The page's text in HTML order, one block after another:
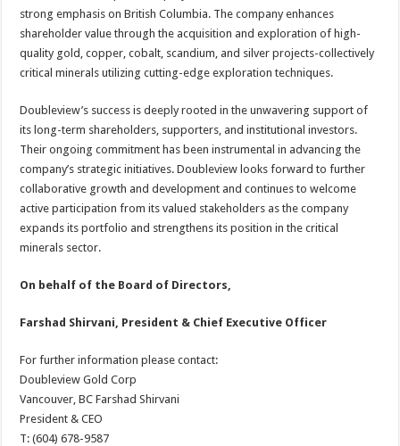
strong emphasis on British Columbia. The company enhances
shareholder value through the acquisition and exploration of high-
quality gold, copper, cobalt, scandium, and silver projects-collectively
critical minerals utilizing cutting-edge exploration techniques.
Doubleview’s success is deeply rooted in the unwavering support of
its long-term shareholders, supporters, and institutional investors.
Their ongoing commitment has been instrumental in advancing the
company’s strategic initiatives. Doubleview looks forward to further
collaborative growth and development and continues to welcome
active participation from its valued stakeholders as the company
expands its portfolio and strengthens its position in the critical
minerals sector.
On behalf of the Board of Directors,
Farshad Shirvani, President & Chief Executive Officer
For further information please contact:
Doubleview Gold Corp
Vancouver, BC Farshad Shirvani
President & CEO
T: (604) 678-9587